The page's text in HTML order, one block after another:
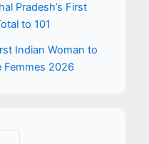
Pradesh’s First
to 101
Indian Woman to
Femmes 2026